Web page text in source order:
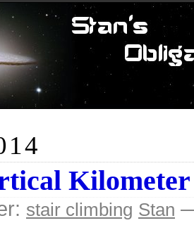
Kilometer
stair climbing Stan